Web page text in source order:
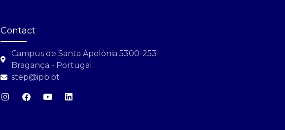
Contact
Campus de Santa Apolónia 5300-253
Bragança - Portugal
step@ipb.pt